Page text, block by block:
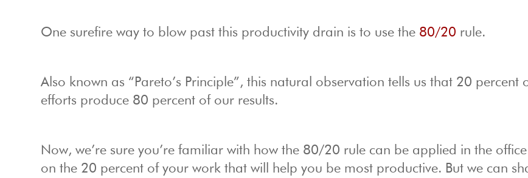
One surefire way to blow past this productivity drain is to use the 80/20 rule.
Also known as “Pareto’s Principle”, this natural observation tells us that 20 percent
efforts produce 80 percent of our results.
Now, we’re sure you’re familiar with how the 80/20 rule can be applied in the
on the 20 percent of your work that will help you be most productive. But we can